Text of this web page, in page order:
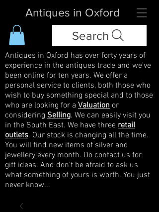
Antiques in Oxford
Search
Antiques in Oxford has over forty years of
experience in the antiques trade and we've
been online for ten years. We offer a
personal service to clients, both those who
wish to buy something special and to those
who are looking for a Valuation or
considering Selling. We can easily visit you
in the South East. We have three retail
outlets. Our stock is changing all the time.
You will find new items of silver and
jewellery every month. Do contact us for
gift ideas. And don't be afraid to ask us
what something of yours is worth. You just
never know...